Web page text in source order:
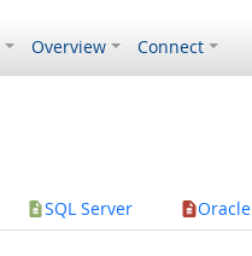
Overview Connect
SQL Server Oracle